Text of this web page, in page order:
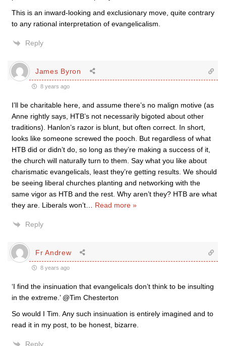
This is an inward-looking and exclusionary move, quite contrary
to any rational interpretation of evangelicalism.
Reply
James Byron
8 years ago
I’ll be charitable here, and assume there’s no malign motive (as
Anne rightly says, HTB’s not necessarily bigoted about other
traditions). Hanlon’s razor is blunt, but often correct. In short,
looks like someone screwed the pooch. But regardless of what
HTB did or didn’t do, so long as they’re making a success of it,
the church will naturally turn to them. Say what you like about
charismatic evangelicals, least they’re getting results. We should
be seeing liberal churches planting and networking with the
same vigor as HTB and the rest. Why aren’t they? HTB are what
they are. Liberals won’t
Read more »
Reply
Fr Andrew
8 years ago
‘I find the insinuation that evangelicals don’t think to be insulting
in the extreme.’ @Tim Chesterton
So would I Tim. Any such insinuation is entirely imagined and to
read it in my post, to be honest, bizarre.
Reply